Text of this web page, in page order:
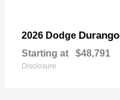
2026 Dodge Durango
Starting at $48,791
Disclosure